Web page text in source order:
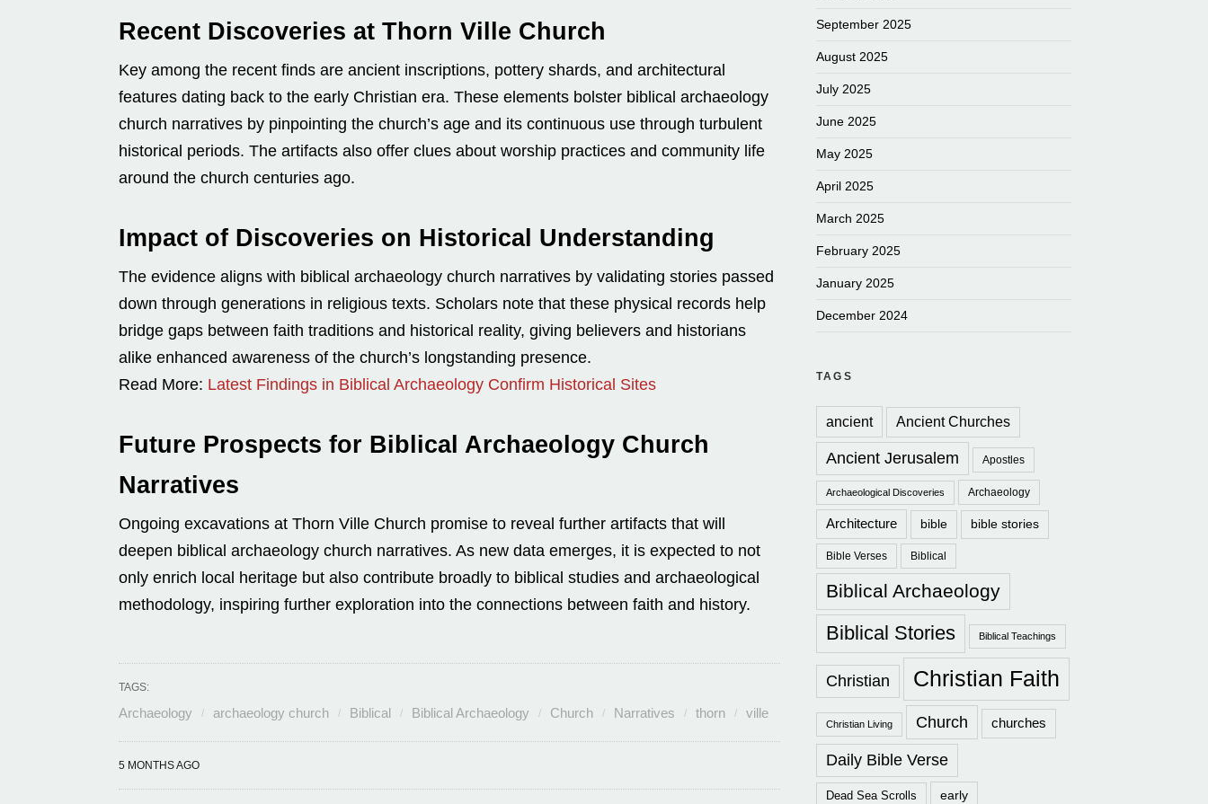
Recent Discoveries at Thorn Ville Church
Key among the recent finds are ancient inscriptions, pottery shards, and architectural
features dating back to the early Christian era. These elements bolster biblical archaeology
church narratives by pinpointing the church’s age and its continuous use through turbulent
historical periods. The artifacts also offer clues about worship practices and community life
around the church centuries ago.
Impact of Discoveries on Historical Understanding
The evidence aligns with biblical archaeology church narratives by validating stories passed
down through generations in religious texts. Scholars note that these physical records help
bridge gaps between faith traditions and historical reality, giving believers and historians
alike enhanced awareness of the church’s longstanding presence.
Read More: Latest Findings in Biblical Archaeology Confirm Historical Sites
Future Prospects for Biblical Archaeology Church
Narratives
Ongoing excavations at Thorn Ville Church promise to reveal further artifacts that will
deepen biblical archaeology church narratives. As new data emerges, it is expected to not
only enrich local heritage but also contribute broadly to biblical studies and archaeological
methodology, inspiring further exploration into the connections between faith and history.
TAGS:
Archaeology archaeology church Biblical Biblical Archaeology Church Narratives thorn ville
5 MONTHS AGO
September 2025
August 2025
July 2025
June 2025
May 2025
April 2025
March 2025
February 2025
January 2025
December 2024
TAGS
ancient Ancient Churches
Ancient Jerusalem Apostles
Archaeological Discoveries Archaeology
Architecture bible bible stories
Bible Verses Biblical
Biblical Archaeology
Biblical Stories Biblical Teachings
Christian Christian Faith
Christian Living Church churches
Daily Bible Verse
Dead Sea Scrolls early